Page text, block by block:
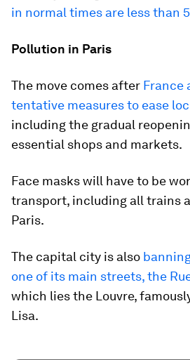
in normal times are less than
Pollution in Paris
The move comes after France
tentative measures to ease
including the gradual
essential shops and markets.
Face masks will have to be
transport, including all trains
Paris.
The capital city is also
one of its main streets, the
which lies the Louvre,
Lisa.